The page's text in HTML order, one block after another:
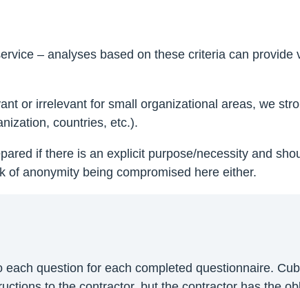
– analyses based on these criteria can provide
or irrelevant for small organizational areas, we
countries, etc.).
if there is an explicit purpose/necessity and
anonymity being compromised here either.
question for each completed questionnaire.